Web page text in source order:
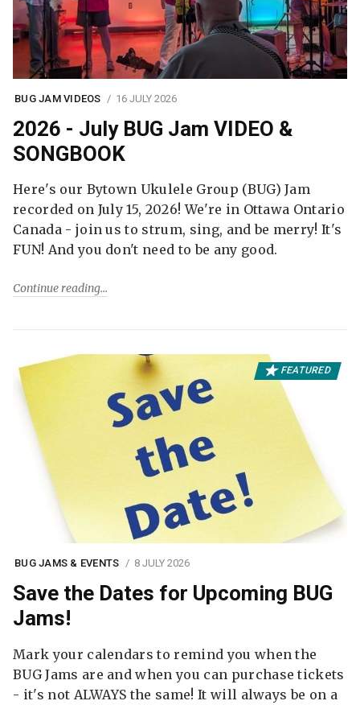
BUG JAM VIDEOS 16 JULY 2026
2026 - July BUG Jam VIDEO &
SONGBOOK
Here's our Bytown Ukulele Group (BUG) Jam
recorded on July 15, 2026! We're in Ottawa Ontario
Canada - join us to strum, sing, and be merry! It's
FUN! And you don't need to be any good.
Continue reading
FEATURED
BUG JAMS & EVENTS 8 JULY 2026
Save the Dates for Upcoming BUG
Jams!
Mark your calendars to remind you when the
BUG Jams are and when you can purchase tickets
- it's not ALWAYS the same! It will always be on a